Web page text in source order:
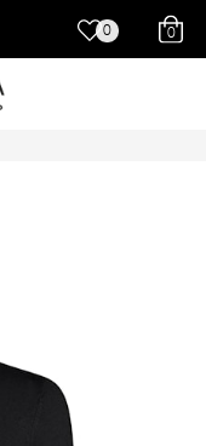
0 0